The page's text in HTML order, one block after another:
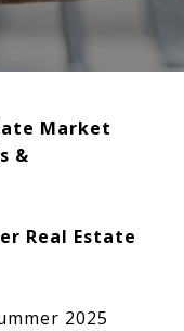
Market
&
Real Estate
2025